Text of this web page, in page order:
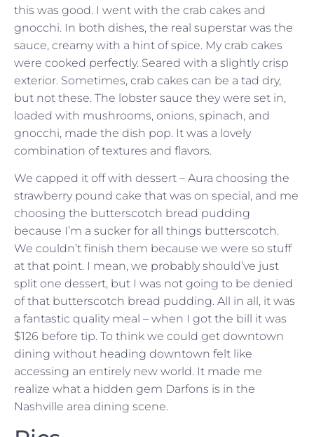
this was good. I went with the crab cakes and
gnocchi. In both dishes, the real superstar was the
sauce, creamy with a hint of spice. My crab cakes
were cooked perfectly. Seared with a slightly crisp
exterior. Sometimes, crab cakes can be a tad dry,
but not these. The lobster sauce they were set in,
loaded with mushrooms, onions, spinach, and
gnocchi, made the dish pop. It was a lovely
combination of textures and flavors.
We capped it off with dessert – Aura choosing the
strawberry pound cake that was on special, and me
choosing the butterscotch bread pudding
because I’m a sucker for all things butterscotch.
We couldn’t finish them because we were so stuff
at that point. I mean, we probably should’ve just
split one dessert, but I was not going to be denied
of that butterscotch bread pudding. All in all, it was
a fantastic quality meal – when I got the bill it was
$126 before tip. To think we could get downtown
dining without heading downtown felt like
accessing an entirely new world. It made me
realize what a hidden gem Darfons is in the
Nashville area dining scene.